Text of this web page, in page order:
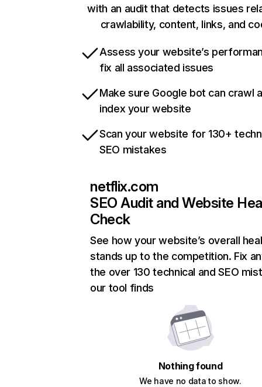
with an audit that detects issues
crawlability, content, links, and
Assess your website’s
fix all associated issues
Make sure Google bot can crawl
index your website
Scan your website for 130+
SEO mistakes
netflix.com
SEO Audit and Website
Check
See how your website’s overall
stands up to the competition. Fix
the over 130 technical and SEO
our tool finds
Nothing found
We have no data to show.